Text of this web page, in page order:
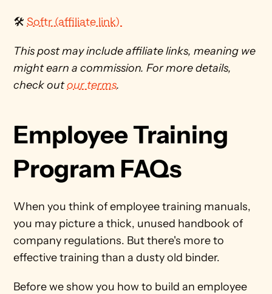
🛠 Softr (affiliate link)
This post may include affiliate links, meaning we
might earn a commission. For more details,
check out our terms.
Employee Training
Program FAQs
When you think of employee training manuals,
you may picture a thick, unused handbook of
company regulations. But there's more to
effective training than a dusty old binder.
Before we show you how to build an employee